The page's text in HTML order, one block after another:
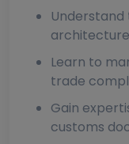
architecture
Learn to
trade
Gain
customs